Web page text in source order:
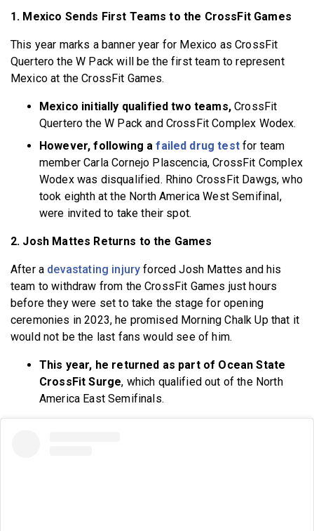
1. Mexico Sends First Teams to the CrossFit Games
This year marks a banner year for Mexico as CrossFit
Quertero the W Pack will be the first team to represent
Mexico at the CrossFit Games.
Mexico initially qualified two teams,CrossFit
Quertero the W Pack and CrossFit Complex Wodex.
However, following afailed drug test for team
member Carla Cornejo Plascencia, CrossFit Complex
Wodex was disqualified. Rhino CrossFit Dawgs, who
took eighth at the North America West Semifinal,
were invited to take their spot.
2. Josh Mattes Returns to the Games
After a devastating injury forced Josh Mattes and his
team to withdraw from the CrossFit Games just hours
before they were set to take the stage for opening
ceremonies in 2023, he promised Morning Chalk Up that it
would not be the last fans would see of him.
This year, he returned as part of Ocean State
CrossFit Surge, which qualified out of the North
America East Semifinals.